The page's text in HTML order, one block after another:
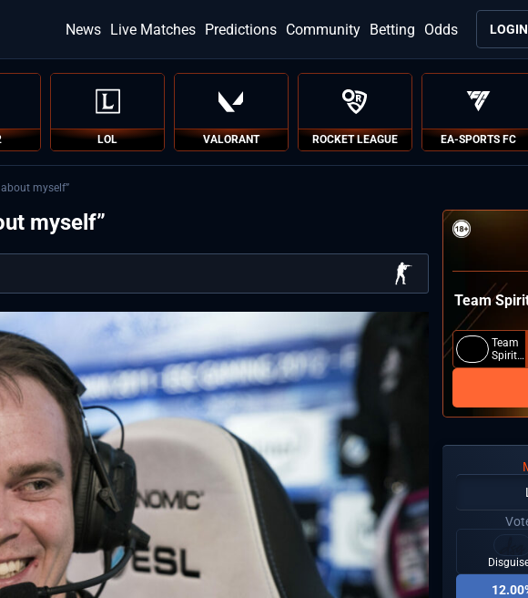
LOGIN
News Live Matches Predictions Community Betting Odds
LOL VALORANT ROCKET LEAGUE EA-SPORTS FC
about myself”
myself”
Team
Team
Spirit